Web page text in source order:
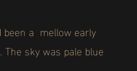
been a mellow early
sky was pale blue